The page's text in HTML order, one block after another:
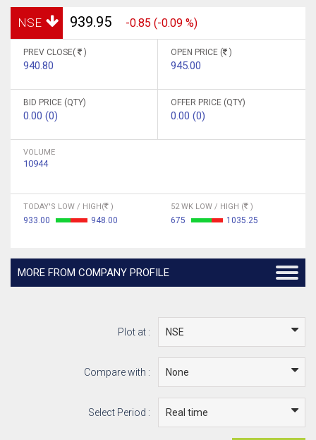
NSE 939.95 -0.85 (-0.09 %)
PREV CLOSE( )
940.80
OPEN PRICE ( )
945.00
BID PRICE (QTY)
0.00 (0)
OFFER PRICE (QTY)
0.00 (0)
VOLUME
10944
TODAY'S LOW / HIGH( )
933.00 948.00
52 WK LOW / HIGH ( )
675 1035.25
MORE FROM COMPANY PROFILE
Plot at :
Compare with :
Select Period :